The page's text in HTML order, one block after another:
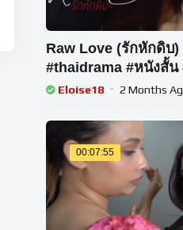
Raw Love (รักหักดิบ)
#thaidrama #หนังสั้
Eloise18 2 Months
00:07:55